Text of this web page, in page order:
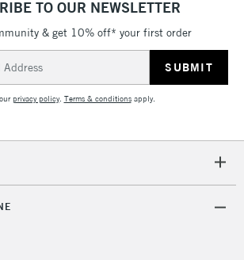
TO OUR NEWSLETTER
& get 10% off* your first order
privacy policy. Terms & conditionsapply.